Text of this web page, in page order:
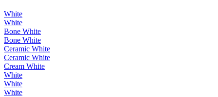
White
White
Bone White
Bone White
Ceramic White
Ceramic White
Cream White
White
White
White